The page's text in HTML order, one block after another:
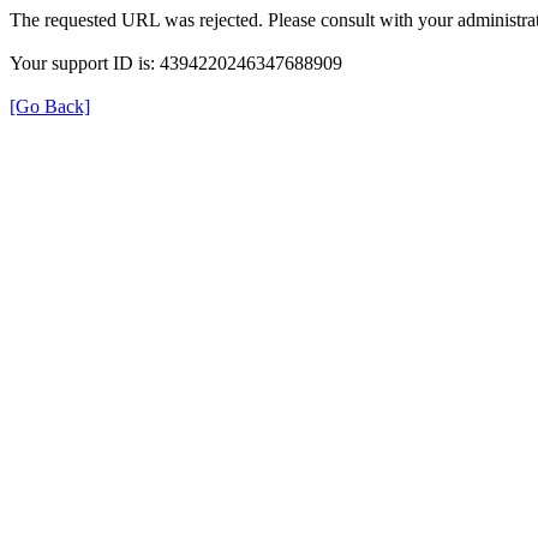
The requested URL was rejected. Please consult with your
Your support ID is: 4394220246347688909
[Go Back]